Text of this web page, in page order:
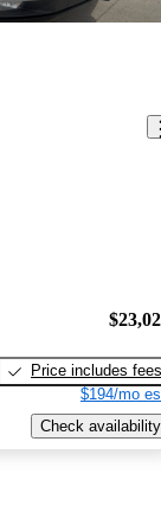
Price includes fees
$194/mo
Check availability